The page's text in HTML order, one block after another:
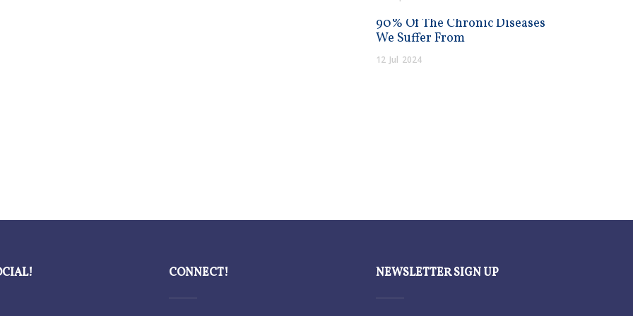
90% Of The Chronic Diseases
We Suffer From
12 Jul 2024
CONNECT! NEWSLETTER SIGN UP